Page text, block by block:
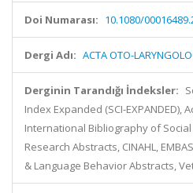
Doi Numarası: 10.1080/
Dergi Adı: ACTA OTO-
Derginin Tarandığı İndeksler:
Index Expanded (SCI-EXPANDED),
International Bibliography of
Research Abstracts, CINAHL,
& Language Behavior Abstracts,